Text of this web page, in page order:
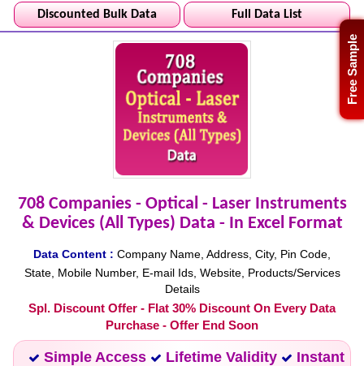
Free Sample
Discounted Bulk Data Full Data List
708 Companies - Optical - Laser Instruments
& Devices (All Types) Data - In Excel Format
Data Content : Company Name, Address, City, Pin Code,
State, Mobile Number, E-mail Ids, Website, Products/Services
Details
Spl. Discount Offer - Flat 30% Discount On Every Data
Purchase - Offer End Soon
Simple Access Lifetime Validity
Instant